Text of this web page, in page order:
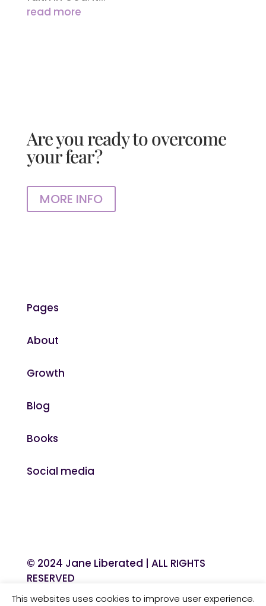
read more
Are you ready to overcome
your fear?
MORE INFO
Pages
About
Growth
Blog
Books
Social media
© 2024 Jane Liberated | ALL RIGHTS
RESERVED
This websites uses cookies to improve user experience.